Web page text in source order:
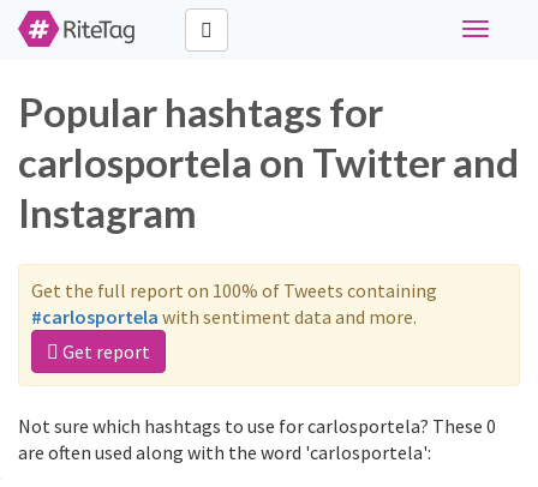
Toggle
Popular hashtags for
carlosportela on Twitter and
Instagram
Get the full report on 100% of Tweets containing
#carlosportela with sentiment data and more.
Get report
Not sure which hashtags to use for carlosportela? These 0
are often used along with the word 'carlosportela':